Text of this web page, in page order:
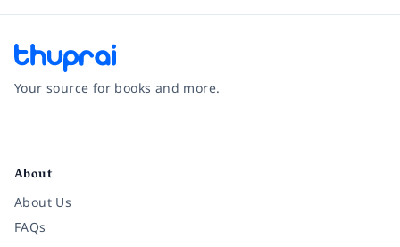
Your source for books and more.
About
About Us
FAQs